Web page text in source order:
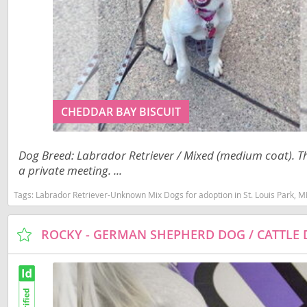
Barbados
Belize
Bermuda
Bolivia
Brazil
Colombia
Dominican
Ecuador
CHEDDAR BAY BISCUIT
Dog Breed: Labrador Retriever / Mixed (medium coat).
a private meeting. ...
Tags: Labrador Retriever-Unknown Mix Dogs for adoption in St. Louis Park,
Costa Rica
Dominica
Dominican
Ecuador
El Salvador
Grenada
Guyana
Honduras